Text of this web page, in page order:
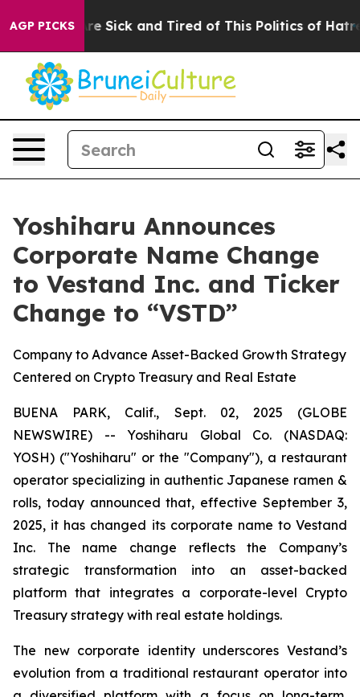
AGP PICKSAre Sick and Tired of This Politics of Hatred”
Yoshiharu Announces
Corporate Name Change
to Vestand Inc. and Ticker
Change to “VSTD”
Company to Advance Asset-Backed Growth Strategy
Centered on Crypto Treasury and Real Estate
BUENA PARK, Calif., Sept. 02, 2025 (GLOBE
NEWSWIRE) -- Yoshiharu Global Co. (NASDAQ:
YOSH) ("Yoshiharu" or the "Company"), a restaurant
operator specializing in authentic Japanese ramen &
rolls, today announced that, effective September 3,
2025, it has changed its corporate name to Vestand
Inc. The name change reflects the Company’s
strategic transformation into an asset-backed
platform that integrates a corporate-level Crypto
Treasury strategy with real estate holdings.
The new corporate identity underscores Vestand’s
evolution from a traditional restaurant operator into